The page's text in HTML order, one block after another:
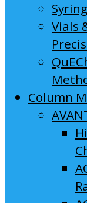
Vials
Column